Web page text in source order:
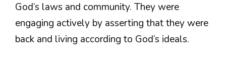
God’s laws and community. They were
engaging actively by asserting that they were
back and living according to God’s ideals.